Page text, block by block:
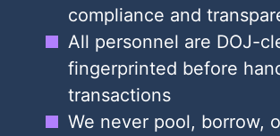
compliance and
All personnel are DOJ-
fingerprinted before
transactions
We never pool, borrow,